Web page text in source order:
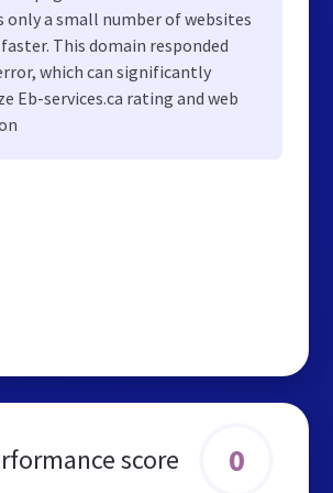
only a small number of websites
This domain responded
which can significantly
Eb-services.ca rating and web
score 0